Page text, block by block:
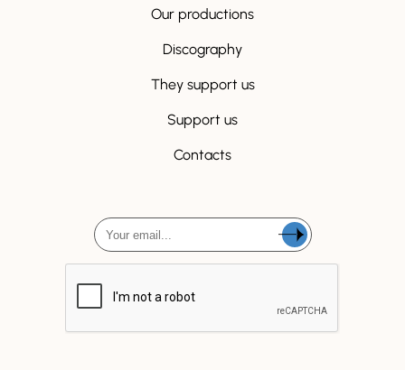
Our productions
Discography
They support us
Support us
Contacts